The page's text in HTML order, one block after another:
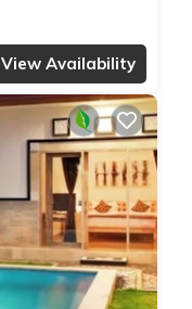
View Availability